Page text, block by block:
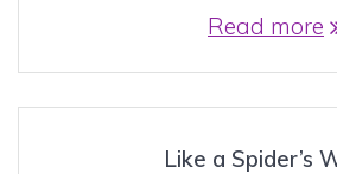
Read more
Like a Spider’s